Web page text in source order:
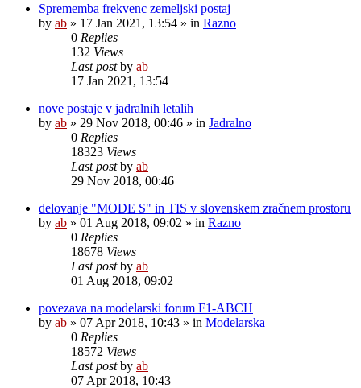
Sprememba frekvenc zemeljski postaj
by ab » 17 Jan 2021, 13:54 » in Razno
0 Replies
132 Views
Last postby ab
17 Jan 2021, 13:54
nove postaje v jadralnih letalih
by ab » 29 Nov 2018, 00:46 » in Jadralno
0 Replies
18323 Views
Last postby ab
29 Nov 2018, 00:46
delovanje "MODE S" in TIS v slovenskem zračnem prostoru
by ab » 01 Aug 2018, 09:02 » in Razno
0 Replies
18678 Views
Last postby ab
01 Aug 2018, 09:02
povezava na modelarski forum F1-ABCH
by ab » 07 Apr 2018, 10:43 » in Modelarska
0 Replies
18572 Views
Last postby ab
07 Apr 2018, 10:43